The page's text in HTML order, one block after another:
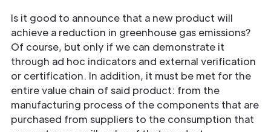
Is it good to announce that a new product will
achieve a reduction in greenhouse gas emissions?
Of course, but only if we can demonstrate it
through ad hoc indicators and external verification
or certification. In addition, it must be met for the
entire value chain of said product: from the
manufacturing process of the components that are
purchased from suppliers to the consumption that